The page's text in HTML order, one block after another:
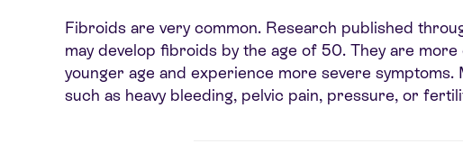
Fibroids are very common. Research published
may develop fibroids by the age of 50. They are
younger age and experience more severe
such as heavy bleeding, pelvic pain, pressure, or